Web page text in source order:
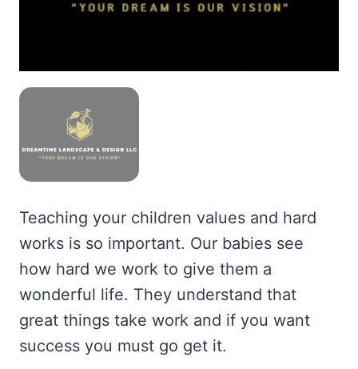
Teaching your children values and hard
works is so important. Our babies see
how hard we work to give them a
wonderful life. They understand that
great things take work and if you want
success you must go get it.